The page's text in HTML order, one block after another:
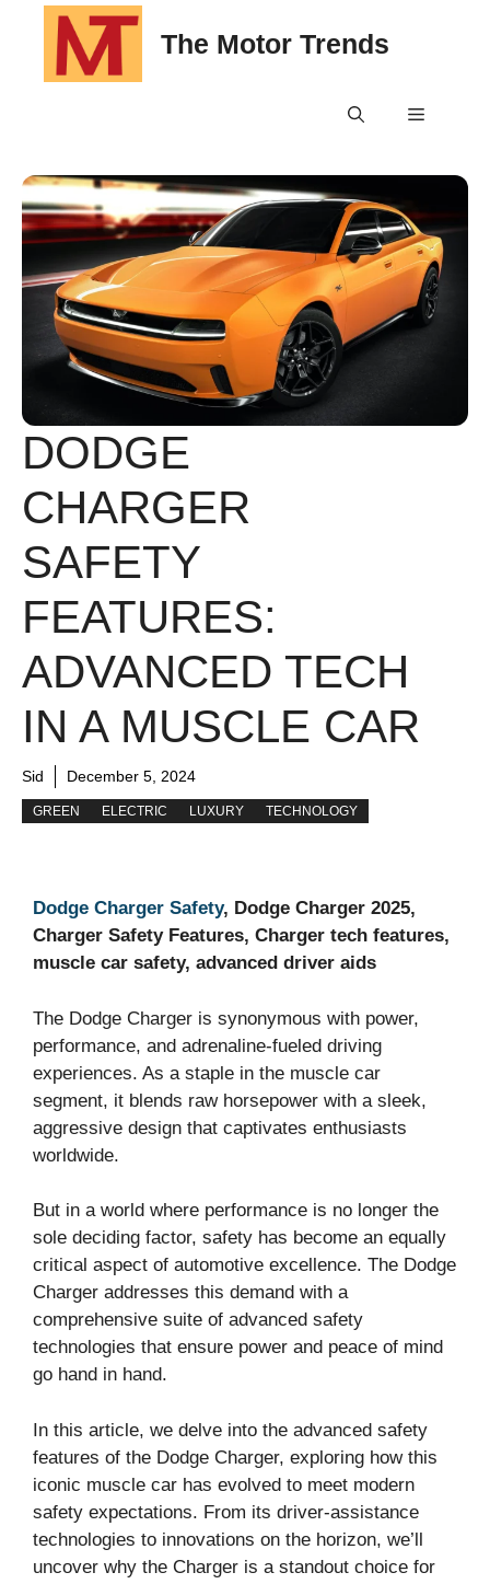
content
The Motor Trends
Menu
DODGE
CHARGER
SAFETY
FEATURES:
ADVANCED TECH
IN A MUSCLE CAR
Sid December 5, 2024
GREEN ELECTRIC LUXURY TECHNOLOGY
Dodge Charger Safety, Dodge Charger 2025,
Charger Safety Features, Charger tech features,
muscle car safety, advanced driver aids
The Dodge Charger is synonymous with power,
performance, and adrenaline-fueled driving
experiences. As a staple in the muscle car
segment, it blends raw horsepower with a sleek,
aggressive design that captivates enthusiasts
worldwide.
But in a world where performance is no longer the
sole deciding factor, safety has become an equally
critical aspect of automotive excellence. The Dodge
Charger addresses this demand with a
comprehensive suite of advanced safety
technologies that ensure power and peace of mind
go hand in hand.
In this article, we delve into the advanced safety
features of the Dodge Charger, exploring how this
iconic muscle car has evolved to meet modern
safety expectations. From its driver-assistance
technologies to innovations on the horizon, we’ll
uncover why the Charger is a standout choice for